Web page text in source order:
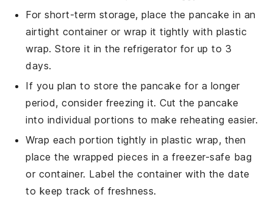
For short-term storage, place thepancake in an
airtight container or wrap it tightly with plastic
wrap. Store it in the refrigerator for up to 3
days.
If you plan to store the pancake for a longer
period, consider freezing it. Cut the pancake
into individual portions to make reheating easier.
Wrap each portion tightly in plastic wrap, then
place the wrapped pieces in afreezer-safe bag
or container. Label the container with the date
to keep track of freshness.